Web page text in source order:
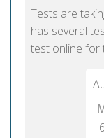
Tests are
has several
test online for
6